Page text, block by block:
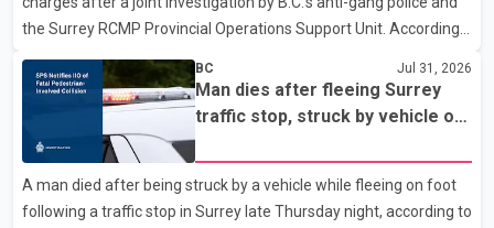
the building alongside crews from New Westminster Fire and
Rescue Service and assisted 15 residents to sa
the Surrey RCMP Provincial Operations Support Unit. According
Columbia (CFSEU-BC), the investigation began in June. On July
16, officers executed search warrants at two residences in the
11500 block of 141A Street in Surrey and the 4300 block of
Quarry Road in Coquitlam. Police said investigators seized
several firearms during the searches, including two Beretta
handguns. Officers arrested Sadiq Azimali Daya at
BC Jul 31, 2026
Man dies after fleeing Surrey
traffic stop, struck by vehicle on
A man died after being struck by a vehicle while fleeing on foot
following a traffic stop in Surrey late Thursday night, according to